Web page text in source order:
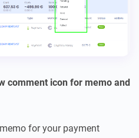
comment icon for memo and
for your payment